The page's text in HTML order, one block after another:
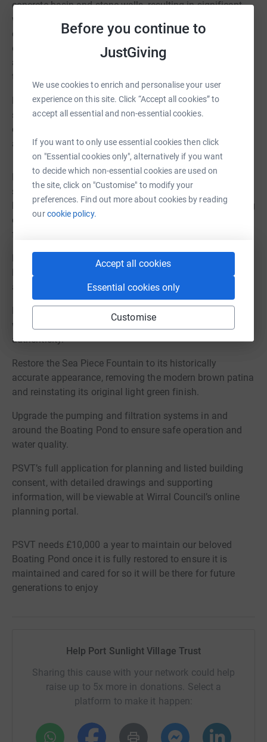
Before you continue to
JustGiving
We use cookies to enrich and personalise your user
experience on this site. Click “Accept all cookies” to
accept all essential and non-essential cookies.
If you want to only use essential cookies then click
on "Essential cookies only", alternatively if you want
to decide which non-essential cookies are used on
the site, click on "Customise" to modify your
preferences. Find out more about cookies by reading
ourcookie policy.
Accept all cookies
Essential cookies only
Customise
concrete basin and stone walls, resulting in significant
water leakage. Additional safety concerns and potential
environmental contamination led to the pond being
emptied in 2021. Research has also discovered that the
appearance of the Sea Piece Fountain has changed over
the decades from a light green colour to brown.
Following extensive consultation with conservation
specialists, Historic England and Wirral Council’s
conservation team, PSVT has developed an ambitious
and sustainable restoration plan. The proposals are to:
Replace the compromised concrete basin with a modern,
structurally sound equivalent designed to prevent future
leakage – several options to retain and repair the existing
concrete basin were evaluated, however these were
found to be unsuitable.
Replace an area of ‘crazy paving’ around the Boating
Pond with resin bound gravel to both improve
accessibility and replicate the original surface
Dismantle, repair, and rebuild the stone perimeter walls
with local stonemasons to ensure long-term stability and
authenticity.
Restore the Sea Piece Fountain to its historically
accurate appearance, removing the modern brown patina
and reinstating its original light green finish.
Upgrade the pumping and filtration systems in and
around the Boating Pond to ensure safe operation and
water quality.
PSVT’s full application for planning and listed building
consent, with detailed drawings and supporting
information, will be viewable at Wirral Council’s online
planning portal.
PSVT needs £10,000 a year to maintain our beloved
Boating Pond once it is fully restored to ensure it is
maintained and cared for so it will be there for future
generations to enjoy
Help Port Sunlight Village Trust
Sharing this cause with your network could help
raise up to 5x more in donations. Select a
platform to make it happen: